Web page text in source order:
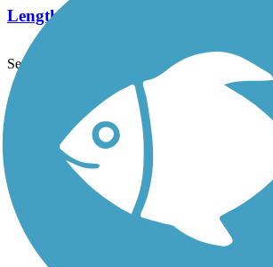
Length:
See More Nearby Trails View fewer nearby trails
Support
TrailLink FAQ
Technical Support
Donate
Go Unlimited
Get the TrailLink App
Terms and Conditions